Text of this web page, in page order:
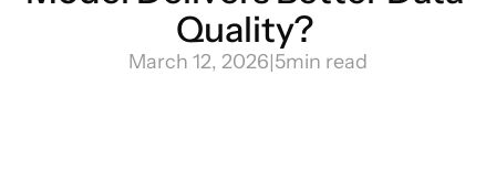
Quality?
March 12, 2026|5min read